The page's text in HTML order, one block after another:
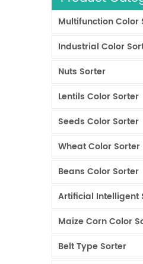
Multifunction Color
Industrial Color
Nuts Sorter
Lentils Color Sorter
Seeds Color Sorter
Wheat Color Sorter
Beans Color Sorter
Artificial Intelligent
Maize Corn Color
Belt Type Sorter